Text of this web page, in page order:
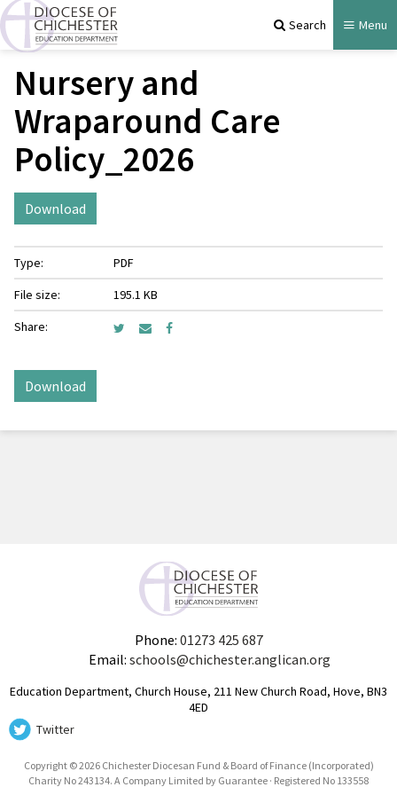
Search Menu
Nursery and
Wraparound Care
Policy_2026
Download
Type:
PDF
File size:
195.1 KB
Share:
Download
Phone: 01273 425 687
Email: schools@chichester.anglican.org
Education Department, Church House, 211 New Church Road, Hove, BN3
4ED
Twitter
Copyright © 2026 Chichester Diocesan Fund & Board of Finance (Incorporated)
Charity No 243134. A Company Limited by Guarantee · Registered No 133558